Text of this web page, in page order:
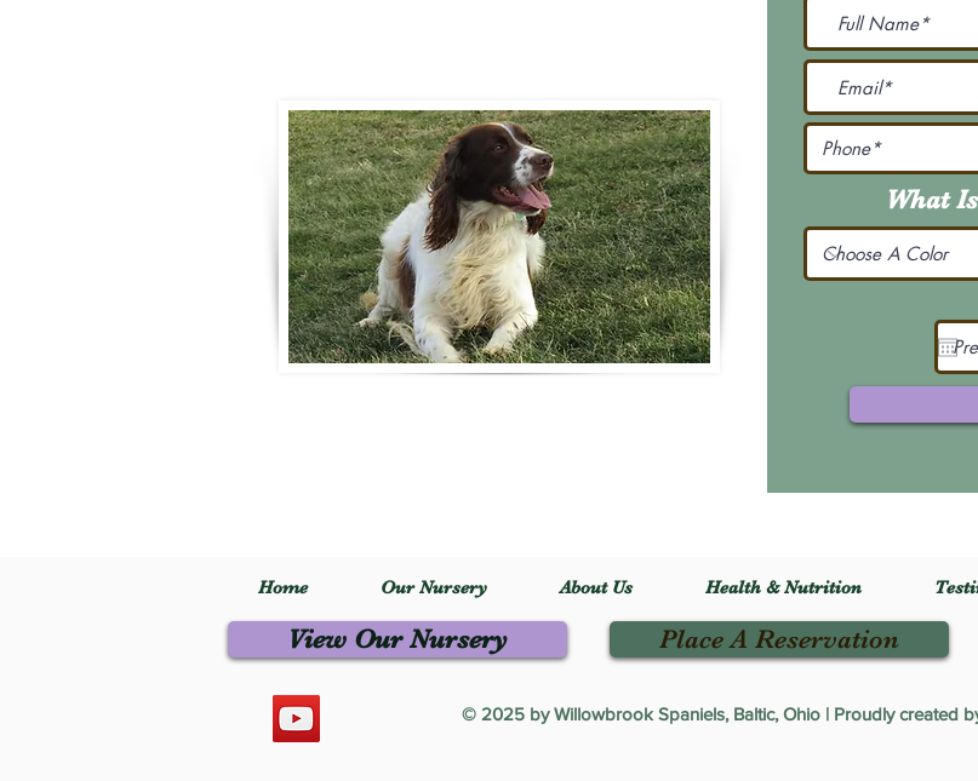
What
Home Our Nursery About Us Health & Nutrition
View Our Nursery Place A Reservation
© 2025 by Willowbrook Spaniels, Baltic, Ohio | Proudly created